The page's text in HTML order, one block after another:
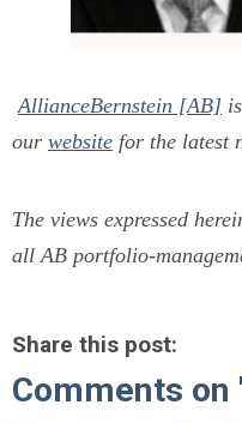
AllianceBernstein [AB]
our website for the latest
The views expressed
all AB portfolio-
Share this post:
Comments on